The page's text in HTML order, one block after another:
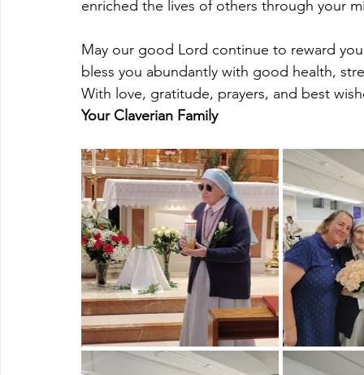
enriched the lives of others through your
May our good Lord continue to reward
bless you abundantly with good health,
With love, gratitude, prayers, and best
Your Claverian Family